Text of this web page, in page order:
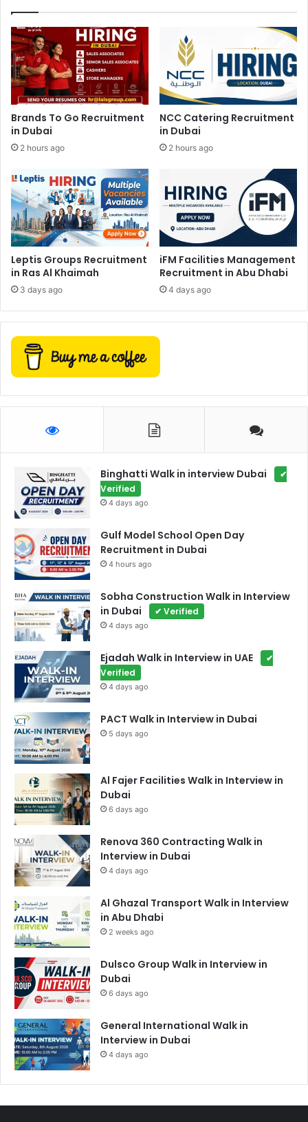
Brands To Go Recruitment
in Dubai
2 hours ago
NCC Catering Recruitment
in Dubai
2 hours ago
Leptis Groups Recruitment
in Ras Al Khaimah
3 days ago
iFM Facilities Management
Recruitment in Abu Dhabi
4 days ago
Binghatti Walk in interview Dubai
✔
Verified
4 days ago
Gulf Model School Open Day
Recruitment in Dubai
4 hours ago
Sobha Construction Walk in Interview
in Dubai
✔ Verified
4 days ago
Ejadah Walk in Interview in UAE
✔
Verified
4 days ago
PACT Walk in Interview in Dubai
5 days ago
Al Fajer Facilities Walk in Interview in
Dubai
6 days ago
Renova 360 Contracting Walk in
Interview in Dubai
4 days ago
Al Ghazal Transport Walk in Interview
in Abu Dhabi
2 weeks ago
Dulsco Group Walk in Interview in
Dubai
6 days ago
General International Walk in
Interview in Dubai
4 days ago